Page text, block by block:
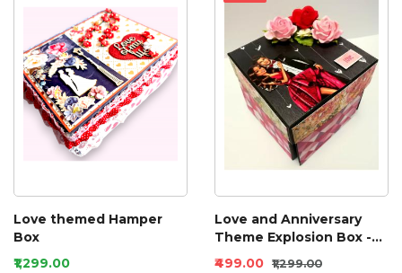
Love themed Hamper
Box
₹1,299.00
Love and Anniversary
Theme Explosion Box -
D2
₹499.00 ₹1,299.00